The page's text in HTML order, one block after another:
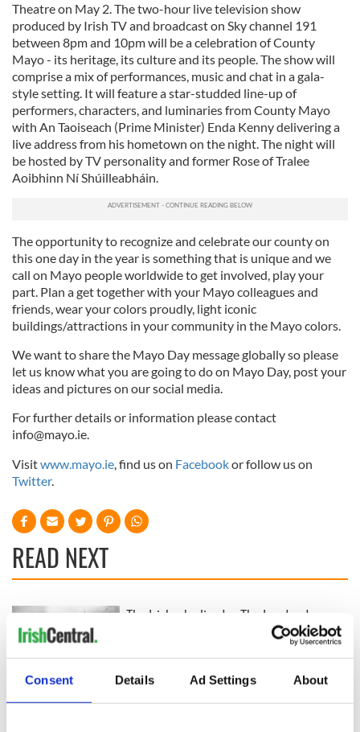
Consent Details Ad Settings About
Theatre on May 2. The two-hour live television show
produced by Irish TV and broadcast on Sky channel 191
between 8pm and 10pm will be a celebration of County
Mayo - its heritage, its culture and its people. The show will
comprise a mix of performances, music and chat in a gala-
style setting. It will feature a star-studded line-up of
performers, characters, and luminaries from County Mayo
with An Taoiseach (Prime Minister) Enda Kenny delivering a
live address from his hometown on the night. The night will
be hosted by TV personality and former Rose of Tralee
Aoibhinn Ní Shúilleabháin.
The opportunity to recognize and celebrate our county on
this one day in the year is something that is unique and we
call on Mayo people worldwide to get involved, play your
part. Plan a get together with your Mayo colleagues and
friends, wear your colors proudly, light iconic
buildings/attractions in your community in the Mayo colors.
We want to share the Mayo Day message globally so please
let us know what you are going to do on Mayo Day, post your
ideas and pictures on our social media.
For further details or information please contact
info@mayo.ie.
Visitwww.mayo.ie, find us on Facebookor follow us on
Twitter.
READ NEXT
On This Day:
The Irish who lived
Titanic
The London Jew
gave his life
for Ireland during
Easter 1916